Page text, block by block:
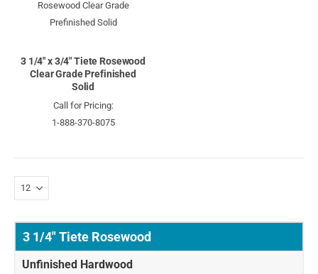
3 1/4" x 3/4" Tiete Rosewood
Clear Grade Prefinished
Solid
Call for Pricing:
1-888-370-8075
3 1/4" Tiete Rosewood
Unfinished Hardwood